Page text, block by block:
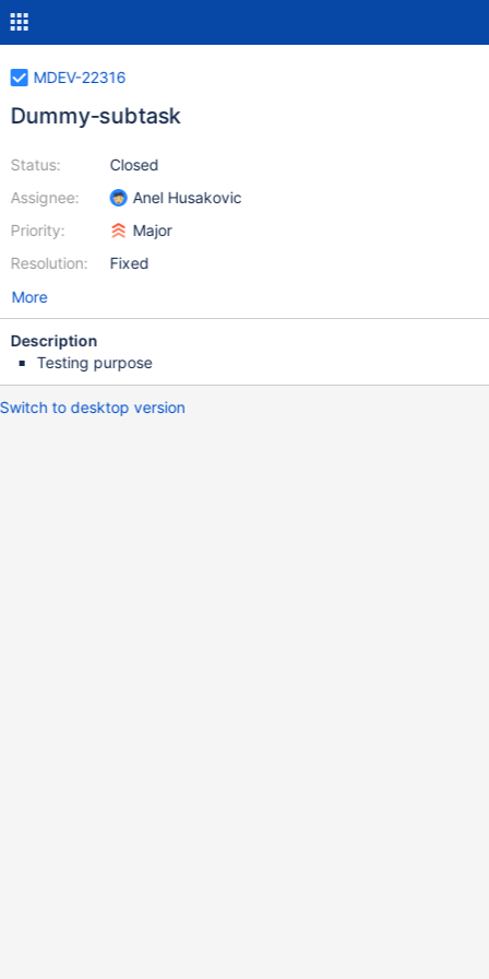
MDEV-22316
Dummy-subtask
Status:
Assignee:
Priority:
Resolution:
Closed
Anel Husakovic
Major
Fixed
More
Description
Testing purpose
Switch to desktop version